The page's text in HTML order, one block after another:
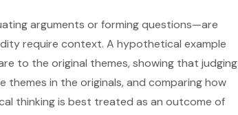
arguments or forming questions—are
require context. A hypothetical example
to the original themes, showing that judging
themes in the originals, and comparing how
thinking is best treated as an outcome of